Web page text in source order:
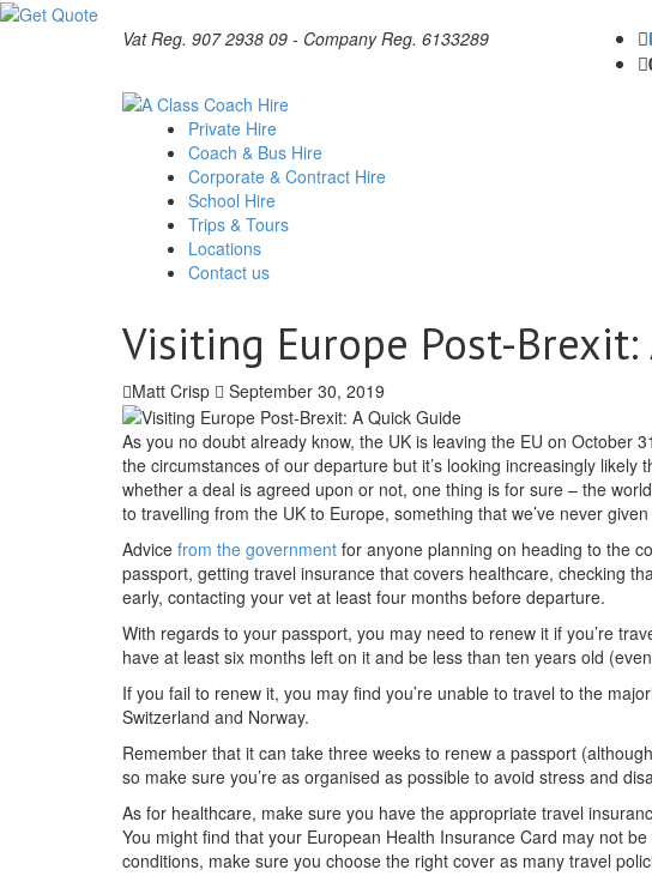
Vat Reg. 907 2938 09 - Company Reg. 6133289
Private Hire
Coach & Bus Hire
Corporate & Contract Hire
School Hire
Trips & Tours
Locations
Contact us
Visiting Europe Post-Brexit:
Matt Crisp September 30, 2019
As you no doubt already know, the UK is leaving the EU on October
the circumstances of our departure but it’s looking increasingly likely
whether a deal is agreed upon or not, one thing is for sure – the
to travelling from the UK to Europe, something that we’ve never
Advice from the government for anyone planning on heading to the
passport, getting travel insurance that covers healthcare, checking
early, contacting your vet at least four months before departure.
With regards to your passport, you may need to renew it if you’re
have at least six months left on it and be less than ten years old
If you fail to renew it, you may find you’re unable to travel to the
Switzerland and Norway.
Remember that it can take three weeks to renew a passport
so make sure you’re as organised as possible to avoid stress and
As for healthcare, make sure you have the appropriate travel
You might find that your European Health Insurance Card may not
conditions, make sure you choose the right cover as many travel